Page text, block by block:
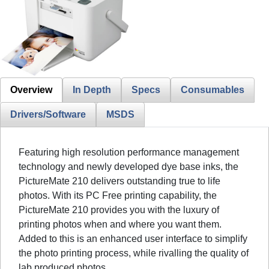
Overview In Depth Specs Consumables
Drivers/Software MSDS
Featuring high resolution performance management
technology and newly developed dye base inks, the
PictureMate 210 delivers outstanding true to life
photos. With its PC Free printing capability, the
PictureMate 210 provides you with the luxury of
printing photos when and where you want them.
Added to this is an enhanced user interface to simplify
the photo printing process, while rivalling the quality of